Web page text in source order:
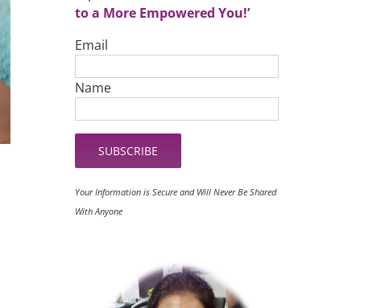
to a More Empowered You!’
Email
Name
Your Information is Secure and Will Never Be Shared
With Anyone